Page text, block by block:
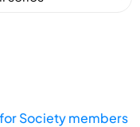
Society members